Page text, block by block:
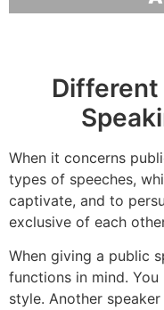
Different
When it concerns
types of speeches,
captivate, and to
exclusive of each
When giving a public
functions in mind.
style. Another